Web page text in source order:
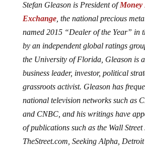
Stefan Gleason is President ofMoney
Exchange, the national precious
named 2015 “Dealer of the Year” in
by an independent global ratings
the University of Florida, Gleason is a
business leader, investor, political
grassroots activist. Gleason has
national television networks such as
and CNBC, and his writings have
of publications such as the Wall Street
TheStreet.com, Seeking Alpha, Detroit